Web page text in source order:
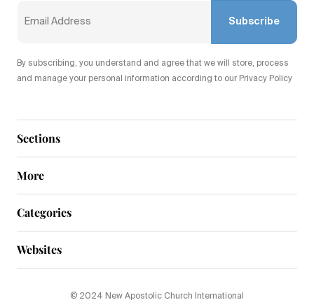
Sections
More
Subscribe
By subscribing, you understand and agree that we will store, process
and manage your personal information according to our Privacy Policy
Categories
Websites
© 2024 New Apostolic Church International